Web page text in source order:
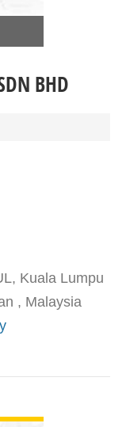
BHD
Kuala Lumpu
, Malaysia